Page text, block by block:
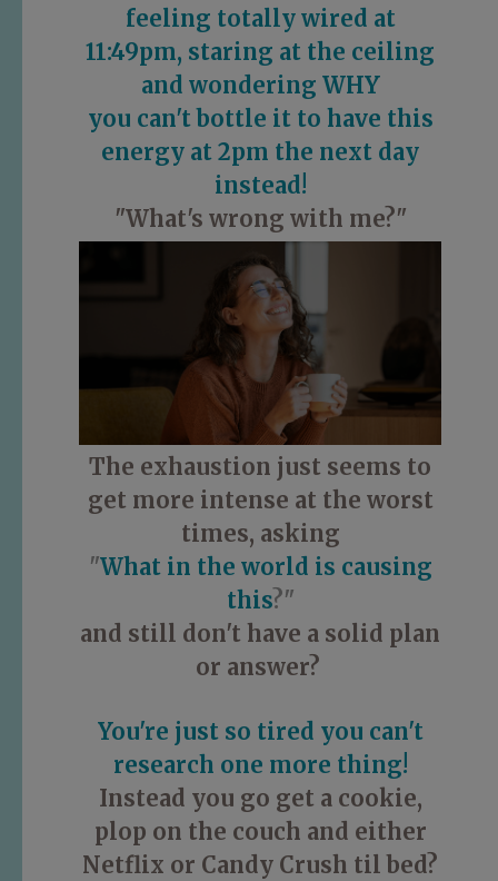
feeling totally wired at
11:49pm, staring at the ceiling
and wondering WHY
you can't bottle it to have this
energy at 2pm the next day
instead!
"What's wrong with me?"
The exhaustion just seems to
get more intense at the worst
times, asking
"What in the world is causing
this?"
and still don't have a solid plan
or answer?
You're just so tired you can't
research one more thing!
Instead you go get a cookie,
plop on the couch and either
Netflix or Candy Crush til bed?